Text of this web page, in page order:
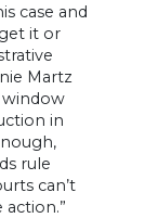
case and
it or
Martz
window
in
rule
can’t
action.”